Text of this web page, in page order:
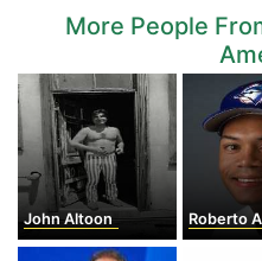
More People
John Altoon Roberto